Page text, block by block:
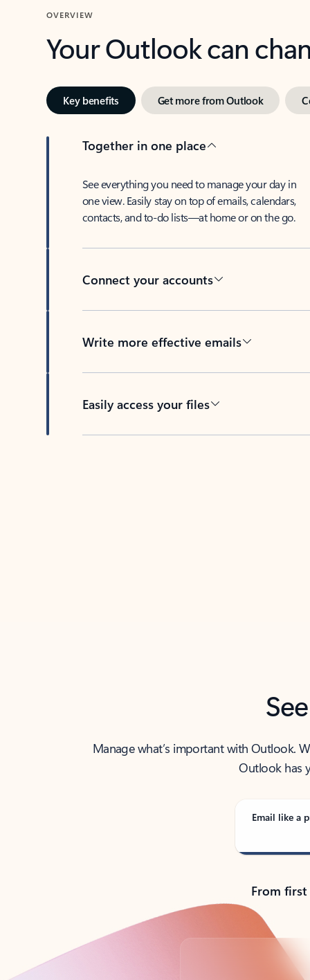
OVERVIEW
Your Outlook can
Key benefits Get more from Outlook
Together in one place
See everything you need to manage your day in
one view. Easily stay on top of emails, calendars,
contacts, and to-do lists—at home or on the go.
Connect your accounts
Write more effective emails
Easily access your files
Manage what’s important with Outlook.
Outlook has
Email like a
From